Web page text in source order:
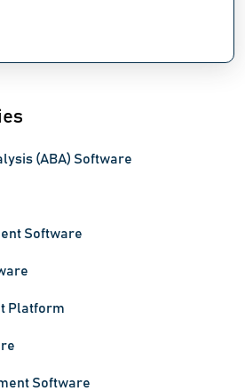
(ABA) Software
Software
Platform
Software